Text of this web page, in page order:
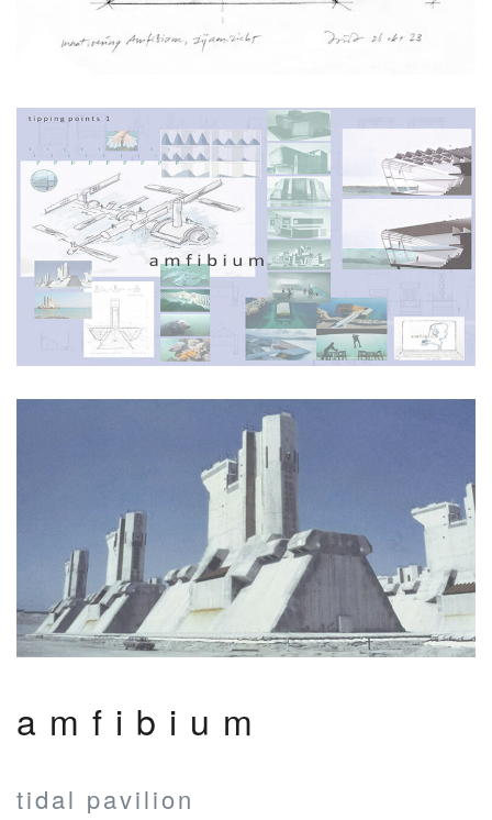
amfibium
tidal pavilion